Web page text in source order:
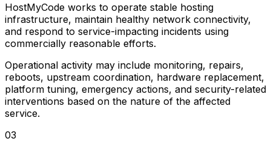
HostMyCode works to operate stable hosting
infrastructure, maintain healthy network connectivity,
and respond to service-impacting incidents using
commercially reasonable efforts.
Operational activity may include monitoring, repairs,
reboots, upstream coordination, hardware replacement,
platform tuning, emergency actions, and security-related
interventions based on the nature of the affected
service.
03